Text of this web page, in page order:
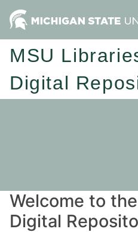
MSU
Digital
Welcome to
Digital